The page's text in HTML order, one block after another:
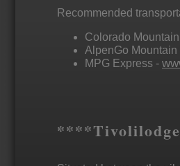
Recommended
Colorado
AlpenGo
MPG Express -